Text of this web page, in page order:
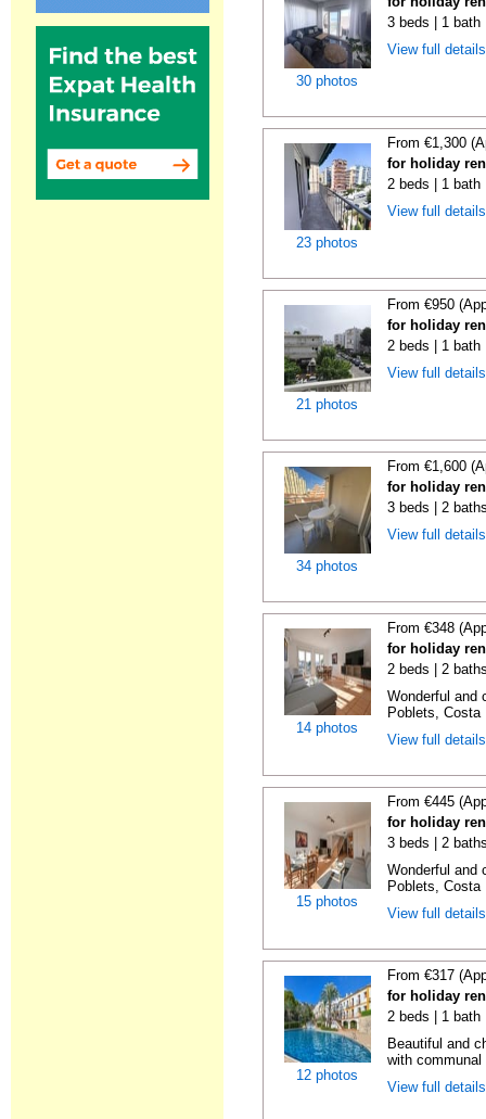
30 photos
3 beds | 1 bath
View full
23 photos
From €1,300
for holiday
2 beds | 1 bath
View full
21 photos
From €950
for holiday
2 beds | 1 bath
View full
34 photos
From €1,600
for holiday
3 beds | 2
View full
14 photos
From €348
for holiday
2 beds | 2
Wonderful and
Poblets,
View full
15 photos
From €445
for holiday
3 beds | 2
Wonderful and
Poblets,
View full
12 photos
From €317
for holiday
2 beds | 1 bath
Beautiful and
with
View full